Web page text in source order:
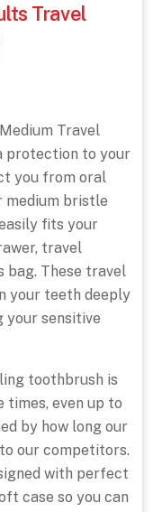
Travel
Travel
protection to your
you from oral
medium bristle
fits your
travel
These travel
your teeth deeply
your sensitive
toothbrush is
times, even up to
by how long our
our competitors.
with perfect
case so you can